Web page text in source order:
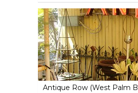
neighborhood. Whether you're a
serious foodie, or simply seeking a
atmosphere, Northwood District
and memorable experience.
Antique Row (West Palm